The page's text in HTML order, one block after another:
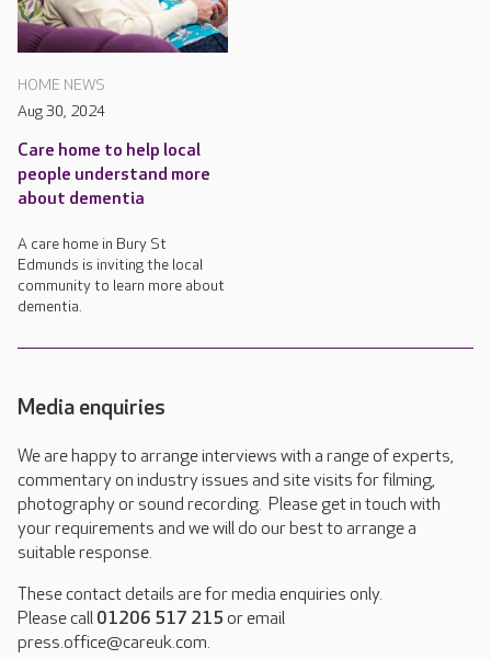
HOME NEWS
Aug 30, 2024
Care home to help local
people understand more
about dementia
A care home in Bury St
Edmunds is inviting the local
community to learn more about
dementia.
Media enquiries
We are happy to arrange interviews with a range of experts,
commentary on industry issues and site visits for filming,
photography or sound recording. Please get in touch with
your requirements and we will do our best to arrange a
suitable response.
These contact details are for media enquiries only.
Please call 01206 517 215 or email
press.office@careuk.com.